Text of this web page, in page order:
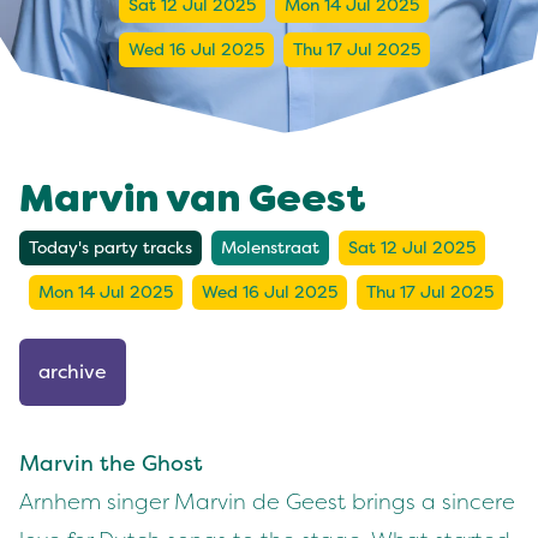
Sat 12 Jul 2025 Mon 14 Jul 2025
Wed 16 Jul 2025 Thu 17 Jul 2025
Marvin van Geest
Today's party tracks Molenstraat Sat 12 Jul 2025
Mon 14 Jul 2025 Wed 16 Jul 2025 Thu 17 Jul 2025
archive
Marvin the Ghost
Arnhem singer Marvin de Geest brings a sincere